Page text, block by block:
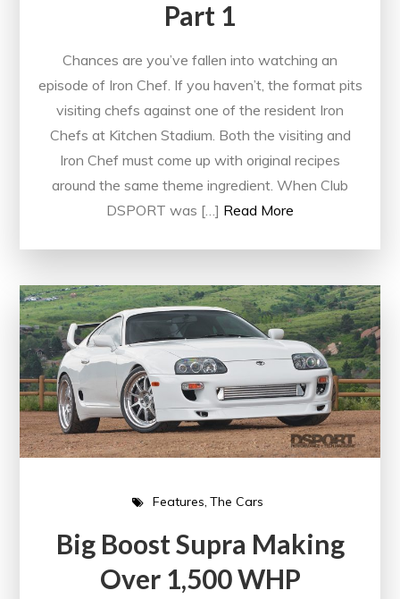
Part 1
Chances are you’ve fallen into watching an
episode of Iron Chef. If you haven’t, the format pits
visiting chefs against one of the resident Iron
Chefs at Kitchen Stadium. Both the visiting and
Iron Chef must come up with original recipes
around the same theme ingredient. When Club
DSPORT was […] Read More
Features The Cars
Big Boost Supra Making
Over 1,500 WHP